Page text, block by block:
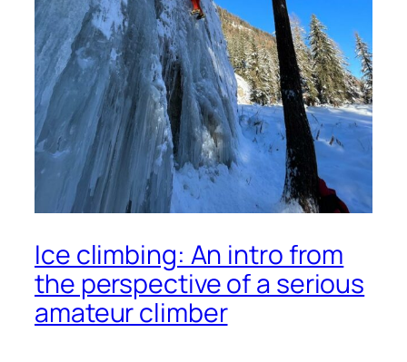
Ice climbing: An intro from
the perspective of a serious
amateur climber